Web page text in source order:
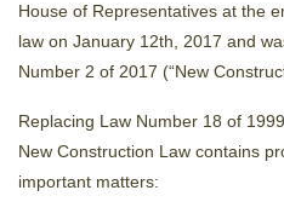
House of Representatives at the
law on January 12th, 2017 and
Number 2 of 2017 (“New
Replacing Law Number 18 of
New Construction Law contains
important matters: